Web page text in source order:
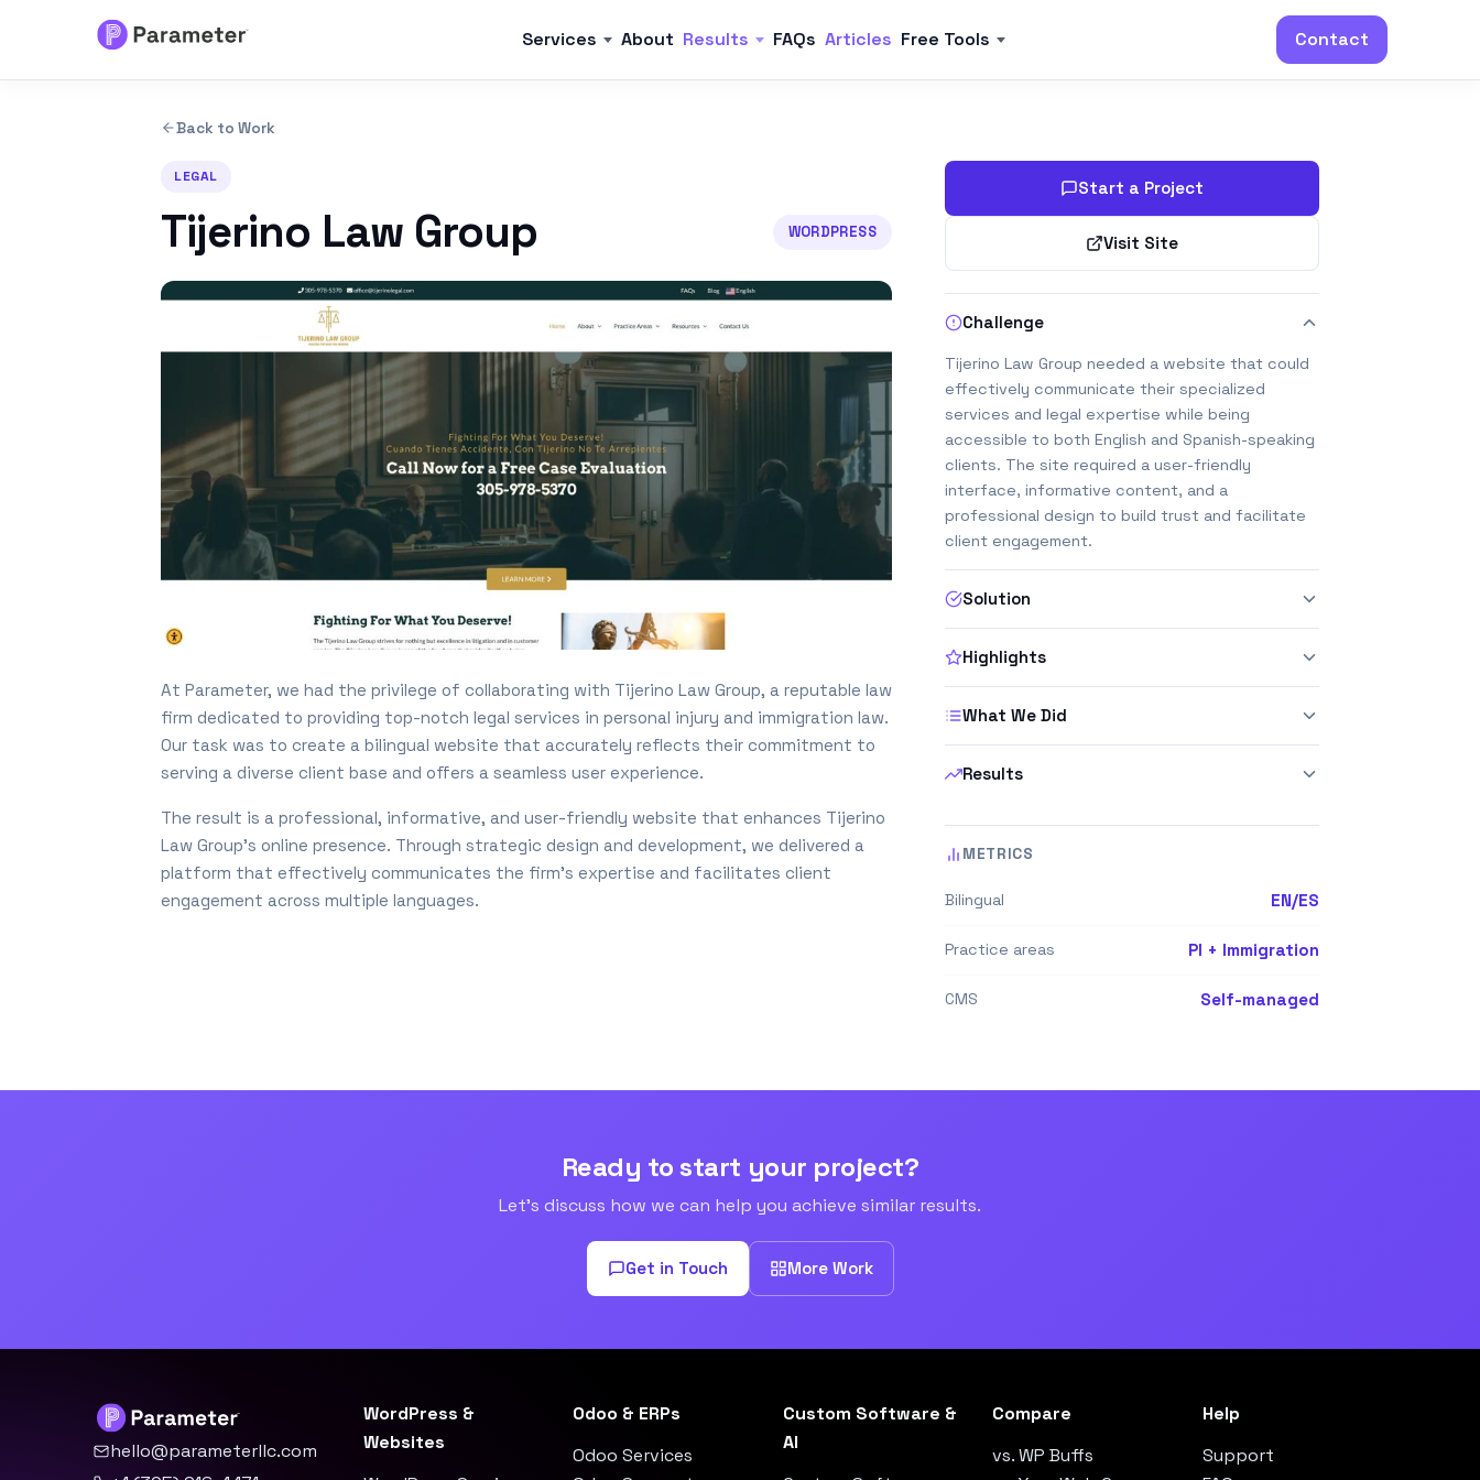
Services About Results FAQs Articles Free Tools Contact
Back to Work
LEGAL
Tijerino Law Group WORDPRESS
At Parameter, we had the privilege of collaborating with Tijerino Law Group, a reputable law
firm dedicated to providing top-notch legal services in personal injury and immigration law.
Our task was to create a bilingual website that accurately reflects their commitment to
serving a diverse client base and offers a seamless user experience.
The result is a professional, informative, and user-friendly website that enhances Tijerino
Law Group’s online presence. Through strategic design and development, we delivered a
platform that effectively communicates the firm’s expertise and facilitates client
engagement across multiple languages.
Start a Project
Visit Site
Challenge
Tijerino Law Group needed a website that could
effectively communicate their specialized
services and legal expertise while being
accessible to both English and Spanish-speaking
clients. The site required a user-friendly
interface, informative content, and a
professional design to build trust and facilitate
client engagement.
Solution
Highlights
What We Did
Results
METRICS
Bilingual EN/ES
Practice areas PI + Immigration
CMS Self-managed
Ready to start your project?
Let's discuss how we can help you achieve similar results.
Get in Touch More Work
hello@parameterllc.com
WordPress &
Websites
Odoo & ERPs
Odoo Services
Custom Software &
AI
Compare
vs. WP Buffs
Help
Support